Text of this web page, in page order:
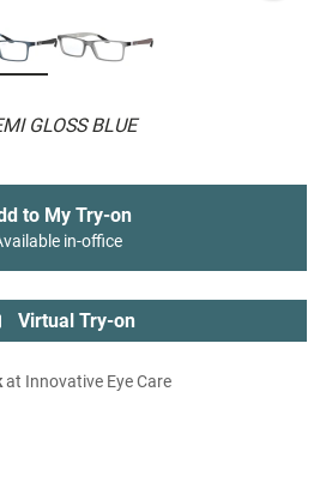
GLOSS BLUE
to My Try-on
in-office
Virtual Try-on
at Innovative Eye Care